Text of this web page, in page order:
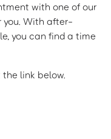
with one of our
With after-
you can find a time
link below.